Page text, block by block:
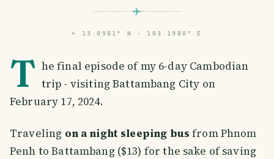
⌖ 13.0981° N · 103.1980° E
T he final episode of my 6-day Cambodian
trip - visiting Battambang City on
February 17, 2024.
Traveling on a night sleeping bus from Phnom
Penh to Battambang ($13) for the sake of saving